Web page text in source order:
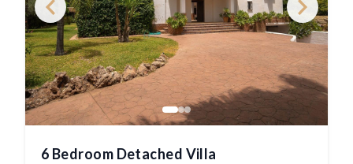
6 Bedroom Detached Villa